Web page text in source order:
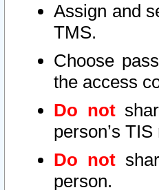
Assign and
TMS.
Choose
the access
Do not
person’s
Do not
person.